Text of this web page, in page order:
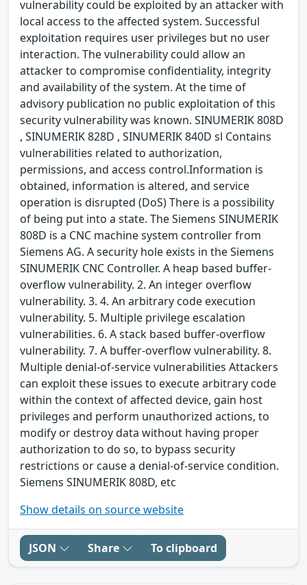
vulnerability could be exploited by an attacker with
local access to the affected system. Successful
exploitation requires user privileges but no user
interaction. The vulnerability could allow an
attacker to compromise confidentiality, integrity
and availability of the system. At the time of
advisory publication no public exploitation of this
security vulnerability was known. SINUMERIK 808D
, SINUMERIK 828D , SINUMERIK 840D sl Contains
vulnerabilities related to authorization,
permissions, and access control.Information is
obtained, information is altered, and service
operation is disrupted (DoS) There is a possibility
of being put into a state. The Siemens SINUMERIK
808D is a CNC machine system controller from
Siemens AG. A security hole exists in the Siemens
SINUMERIK CNC Controller. A heap based buffer-
overflow vulnerability. 2. An integer overflow
vulnerability. 3. 4. An arbitrary code execution
vulnerability. 5. Multiple privilege escalation
vulnerabilities. 6. A stack based buffer-overflow
vulnerability. 7. A buffer-overflow vulnerability. 8.
Multiple denial-of-service vulnerabilities Attackers
can exploit these issues to execute arbitrary code
within the context of affected device, gain host
privileges and perform unauthorized actions, to
modify or destroy data without having proper
authorization to do so, to bypass security
restrictions or cause a denial-of-service condition.
Siemens SINUMERIK 808D, etc
Show details on source website
JSON Share To clipboard